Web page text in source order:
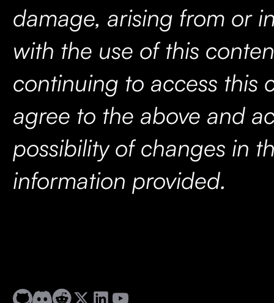
damage, arising from or
with the use of this
continuing to access this
agree to the above and
possibility of changes in
information provided.